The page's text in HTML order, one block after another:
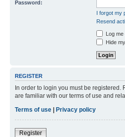
Password:
I forgot my
Resend
Log
Hide
REGISTER
In order to login you must be
are familiar with our terms of use and
Terms of use | Privacy policy
Register